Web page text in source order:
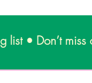
list • Don’t miss